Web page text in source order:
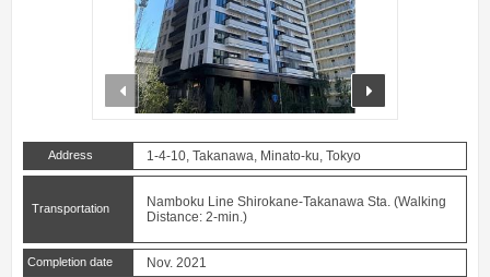
prev
Address 1-4-10, Takanawa, Minato-ku, Tokyo
Transportation
Namboku Line Shirokane-Takanawa Sta. (Walking
Distance: 2-min.)
Completion date Nov. 2021